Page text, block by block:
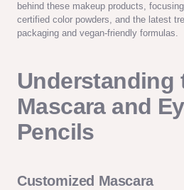
behind these makeup products,
certified color powders, and the latest
packaging and vegan-friendly formulas.
Understanding
Mascara and
Pencils
Customized Mascara